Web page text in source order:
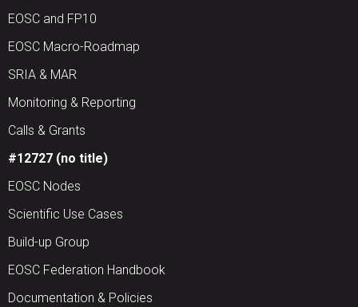
EOSC and FP10
EOSC Macro-Roadmap
SRIA & MAR
Monitoring & Reporting
Calls & Grants
#12727 (no title)
EOSC Nodes
Scientific Use Cases
Build-up Group
EOSC Federation Handbook
Documentation & Policies